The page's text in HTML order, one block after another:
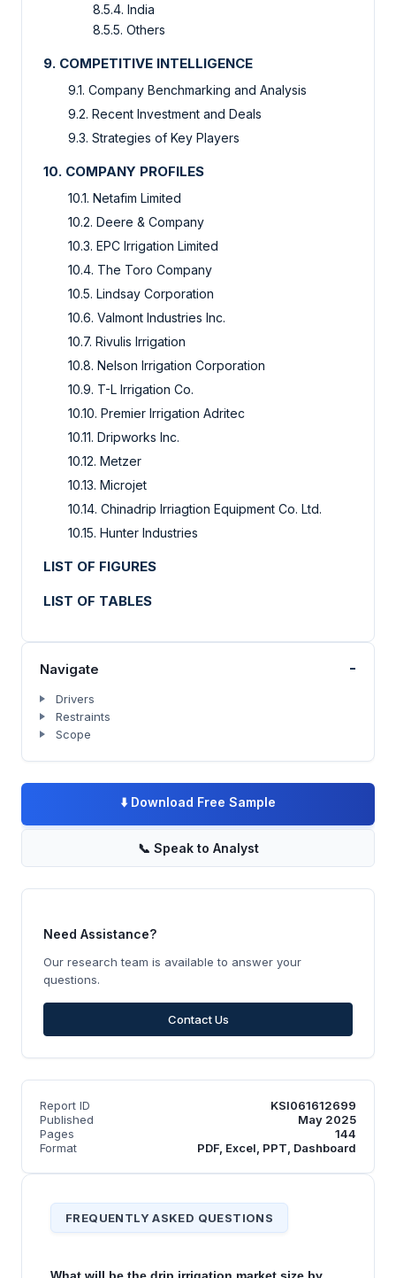
8.5.4. India
8.5.5. Others
9. COMPETITIVE INTELLIGENCE
9.1. Company Benchmarking and Analysis
9.2. Recent Investment and Deals
9.3. Strategies of Key Players
10. COMPANY PROFILES
10.1. Netafim Limited
10.2. Deere & Company
10.3. EPC Irrigation Limited
10.4. The Toro Company
10.5. Lindsay Corporation
10.6. Valmont Industries Inc.
10.7. Rivulis Irrigation
10.8. Nelson Irrigation Corporation
10.9. T-L Irrigation Co.
10.10. Premier Irrigation Adritec
10.11. Dripworks Inc.
10.12. Metzer
10.13. Microjet
10.14. Chinadrip Irriagtion Equipment Co. Ltd.
10.15. Hunter Industries
LIST OF FIGURES
LIST OF TABLES
Navigate -
Drivers
Restraints
Scope
⬇️ Download Free Sample
📞 Speak to Analyst
Need Assistance?
Our research team is available to answer your
questions.
Contact Us
Report ID
KSI061612699
Published
May 2025
Pages
144
Format
PDF, Excel, PPT, Dashboard
FREQUENTLY ASKED QUESTIONS